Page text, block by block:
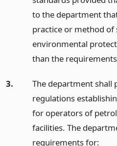
to the department
practice or method of
environmental
than the
3.
The department shall
regulations
for operators of
facilities. The
requirements for: